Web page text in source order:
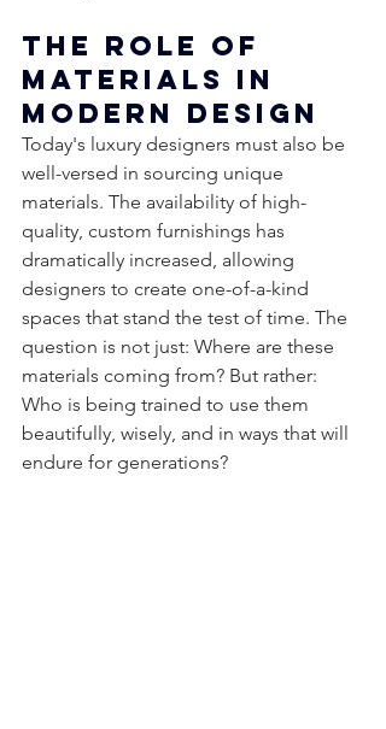
The Role of
Materials in
Modern Design
Today's luxury designers must also be
well-versed in sourcing unique
materials. The availability of high-
quality, custom furnishings has
dramatically increased, allowing
designers to create one-of-a-kind
spaces that stand the test of time. The
question is not just: Where are these
materials coming from? But rather:
Who is being trained to use them
beautifully, wisely, and in ways that will
endure for generations?